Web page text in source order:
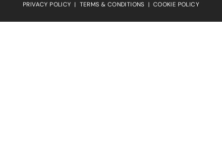
PRIVACY POLICY | TERMS & CONDITIONS | COOKIE POLICY